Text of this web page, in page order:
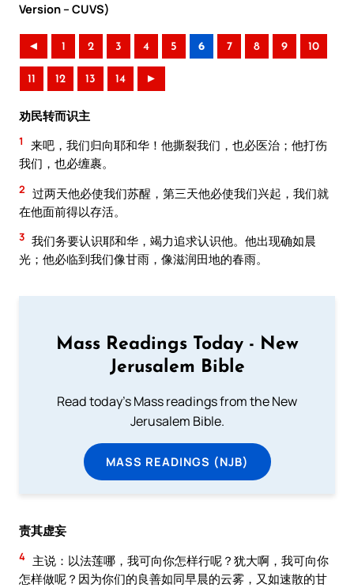
Version – CUVS)
◄ 1 2 3 4 5 6 7 8 9 10
11 12 13 14 ►
劝民转而识主
1
来吧，我们归向耶和华！他撕裂我们，也必医治；他打伤
我们，也必缠裹。
2 过两天他必使我们苏醒，第三天他必使我们兴起，我们就
在他面前得以存活。
3 我们务要认识耶和华，竭力追求认识他。他出现确如晨
光；他必临到我们像甘雨，像滋润田地的春雨。
Mass Readings Today - New
Jerusalem Bible
Read today's Mass readings from the New
Jerusalem Bible.
MASS READINGS (NJB)
责其虚妄
4 主说：以法莲哪，我可向你怎样行呢？犹大啊，我可向你
怎样做呢？因为你们的良善如同早晨的云雾，又如速散的甘